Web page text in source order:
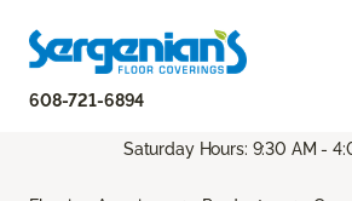
608-721-6894
Saturday Hours: 9:30 AM -